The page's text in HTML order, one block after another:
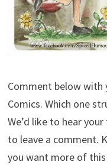
Comment below with
Comics. Which one
We’d like to hear
to leave a comment.
you want more of